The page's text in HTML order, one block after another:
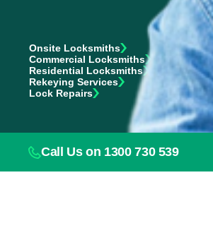
Onsite Locksmiths
Commercial Locksmiths
Residential Locksmiths
Rekeying Services
Lock Repairs
Call Us on 1300 730 539